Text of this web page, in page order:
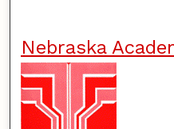
Nebraska